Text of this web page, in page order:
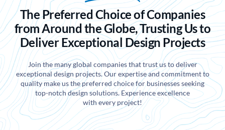
The Preferred Choice of Companies
from Around the Globe, Trusting Us to
Deliver Exceptional Design Projects
Join the many global companies that trust us to deliver
exceptional design projects. Our expertise and commitment to
quality make us the preferred choice for businesses seeking
top-notch design solutions. Experience excellence
with every project!